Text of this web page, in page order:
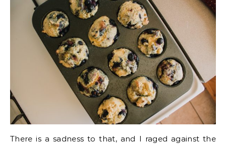
There is a sadness to that, and I raged against the